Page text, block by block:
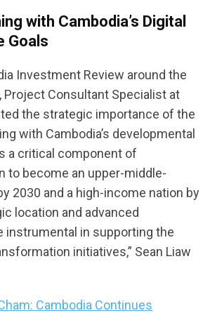
with Cambodia’s Digital
Goals
Investment Review around the
Project Consultant Specialist at
the strategic importance of the
with Cambodia’s developmental
a critical component of
to become an upper-middle-
2030 and a high-income nation by
location and advanced
instrumental in supporting the
initiatives,” Sean Liaw
Cambodia Continues